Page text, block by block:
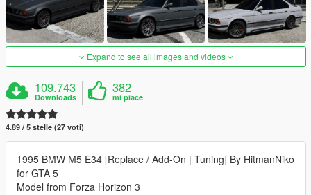
Expand to see all images and videos
109.743
Downloads
382
mi piace
4.89 / 5 stelle (27 voti)
1995 BMW M5 E34 [Replace / Add-On | Tuning] By HitmanNiko
for GTA 5
Model from Forza Horizon 3